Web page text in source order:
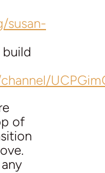
susan-
build
of